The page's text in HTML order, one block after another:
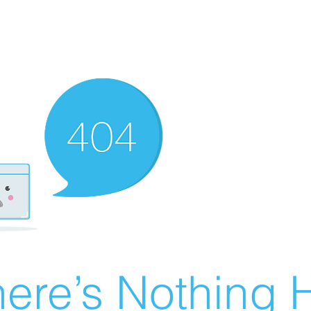
Nothing